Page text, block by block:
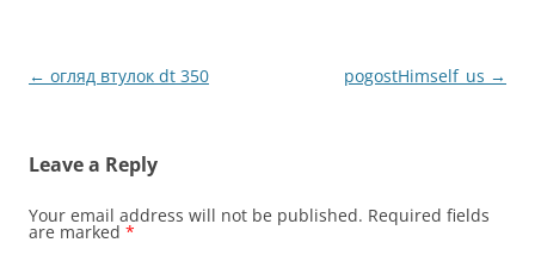
Post
← огляд втулок dt 350 pogostHimself_us →
Leave a Reply
Your email address will not be published. Required fields
are marked *